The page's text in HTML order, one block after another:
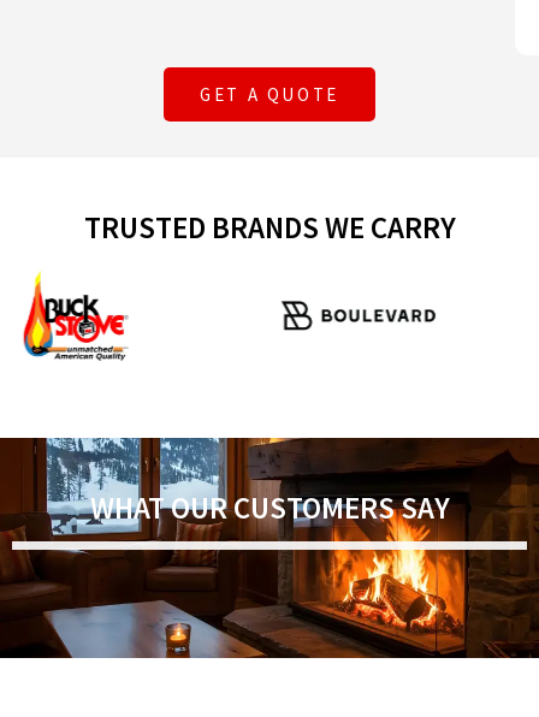
GET A QUOTE
TRUSTED BRANDS WE CARRY
WHAT OUR CUSTOMERS SAY